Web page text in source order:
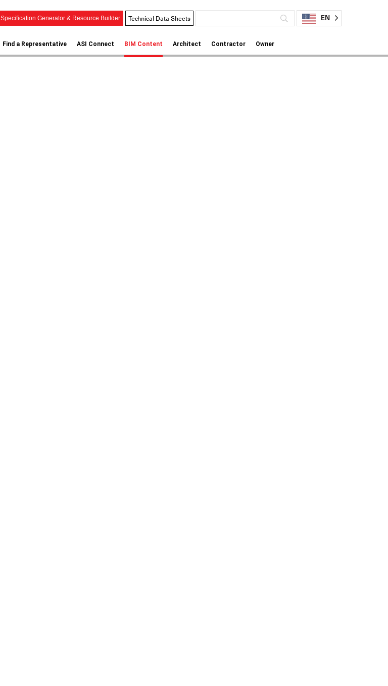
Specification Generator & Resource Builder Technical Data Sheets EN
Find a Representative ASI Connect BIM Content Architect Contractor Owner